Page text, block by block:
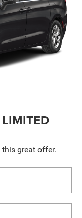
great offer.